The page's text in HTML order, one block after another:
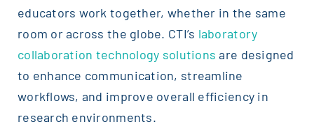
educators work together, whether in the same
room or across the globe. CTI’s laboratory
collaboration technology solutions are designed
to enhance communication, streamline
workflows, and improve overall efficiency in
research environments.